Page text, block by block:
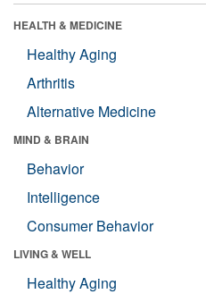
HEALTH & MEDICINE
Healthy Aging
Arthritis
Alternative Medicine
MIND & BRAIN
Behavior
Intelligence
Consumer Behavior
LIVING & WELL
Healthy Aging